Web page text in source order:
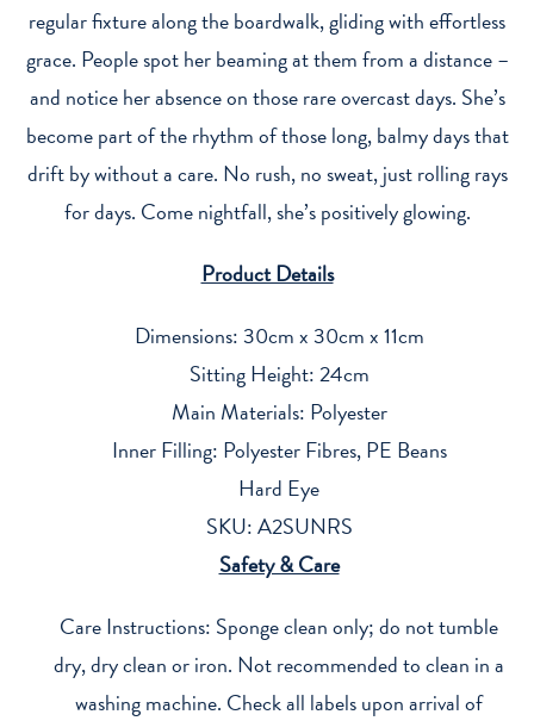
regular fixture along the boardwalk, gliding with effortless
grace. People spot her beaming at them from a distance –
and notice her absence on those rare overcast days. She’s
become part of the rhythm of those long, balmy days that
drift by without a care. No rush, no sweat, just rolling rays
for days. Come nightfall, she’s positively glowing.
Product Details
Dimensions: 30cm x 30cm x 11cm
Sitting Height: 24cm
Main Materials: Polyester
Inner Filling: Polyester Fibres, PE Beans
Hard Eye
SKU: A2SUNRS
Safety & Care
Care Instructions: Sponge clean only; do not tumble
dry, dry clean or iron. Not recommended to clean in a
washing machine. Check all labels upon arrival of